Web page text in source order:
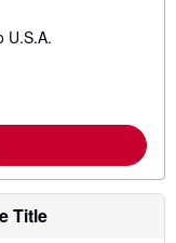
U.S.A.
Title